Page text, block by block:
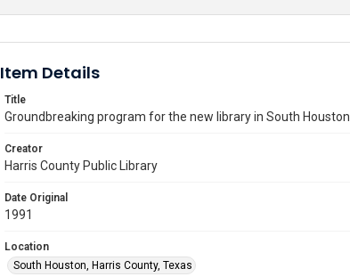
Item Details
Title
Groundbreaking program for the new library in South Houston
Creator
Harris County Public Library
Date Original
1991
Location
South Houston, Harris County, Texas